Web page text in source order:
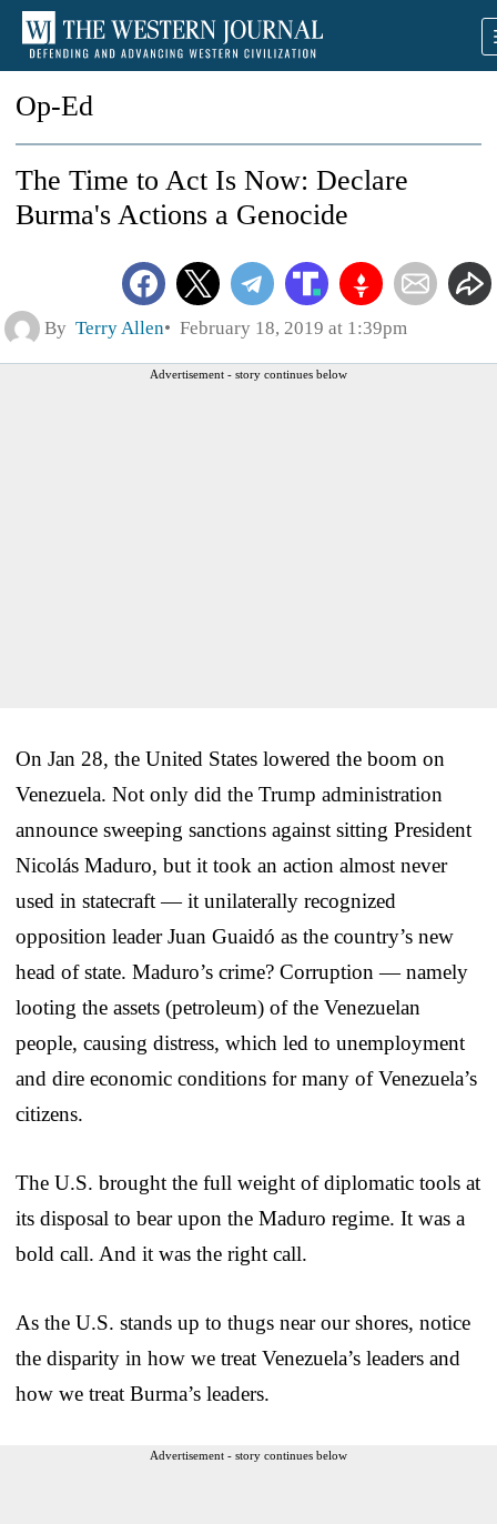
Op-Ed
The Time to Act Is Now: Declare
Burma's Actions a Genocide
By Terry Allen February 18, 2019 at 1:39pm
Advertisement - story continues below
On Jan 28, the United States lowered the boom on
Venezuela. Not only did the Trump administration
announce sweeping sanctions against sitting President
Nicolás Maduro, but it took an action almost never
used in statecraft — it unilaterally recognized
opposition leader Juan Guaidó as the country’s new
head of state. Maduro’s crime? Corruption — namely
looting the assets (petroleum) of the Venezuelan
people, causing distress, which led to unemployment
and dire economic conditions for many of Venezuela’s
citizens.
The U.S. brought the full weight of diplomatic tools at
its disposal to bear upon the Maduro regime. It was a
bold call. And it was the right call.
As the U.S. stands up to thugs near our shores, notice
the disparity in how we treat Venezuela’s leaders and
how we treat Burma’s leaders.
Advertisement - story continues below